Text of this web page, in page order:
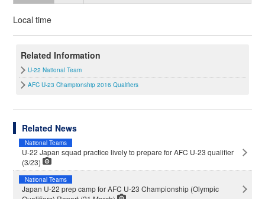
Local time
Related Information
U-22 National Team
AFC U-23 Championship 2016 Qualifiers
Related News
National Teams
U-22 Japan squad practice lively to prepare for AFC U-23 qualifier
(3/23)
National Teams
Japan U-22 prep camp for AFC U-23 Championship (Olympic